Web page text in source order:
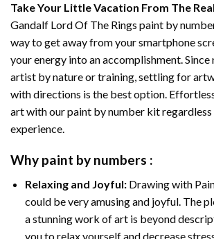
Take Your Little Vacation From The
Gandalf Lord Of The Rings paint by
way to get away from your smartphone
your energy into an accomplishment. Since
artist by nature or training, settling for
with directions is the best option.
art with ourpaint by number kit
experience.
Why paint by numbers :
Relaxing and Joyful: Drawing with
could be very amusing and joyful. The
a stunning work of art is beyond
you to relax yourself and decrease